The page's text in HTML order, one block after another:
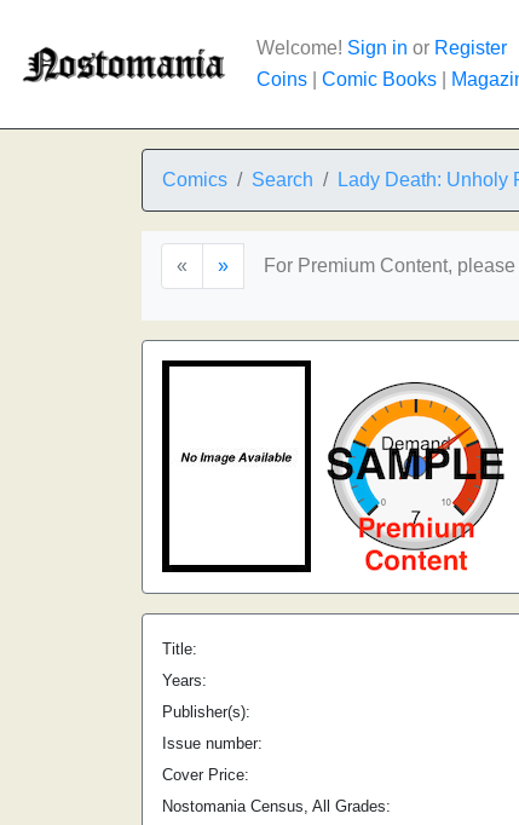
Welcome! Sign in or Register
Coins
Comic Books
Comics Search Lady Death: Unholy
« » For Premium Content, please
Title:
Years:
Publisher(s):
Issue number:
Cover Price:
Nostomania Census, All Grades: